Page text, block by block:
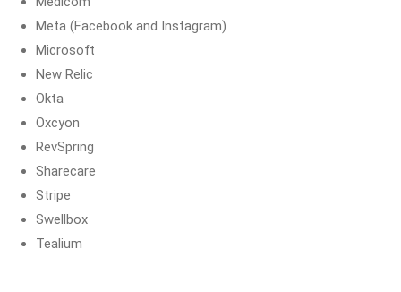
Meta (Facebook and Instagram)
Microsoft
New Relic
Okta
Oxcyon
RevSpring
Sharecare
Stripe
Swellbox
Tealium